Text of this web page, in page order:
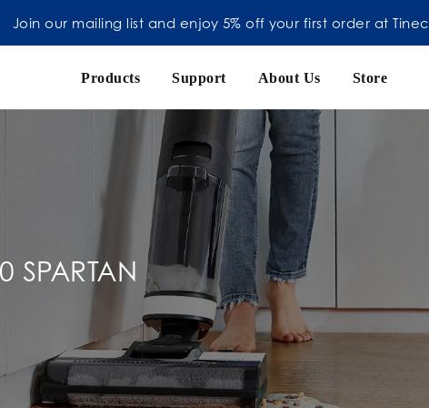
Join our mailing list and enjoy 5% off your first order at
Products Support About Us Store